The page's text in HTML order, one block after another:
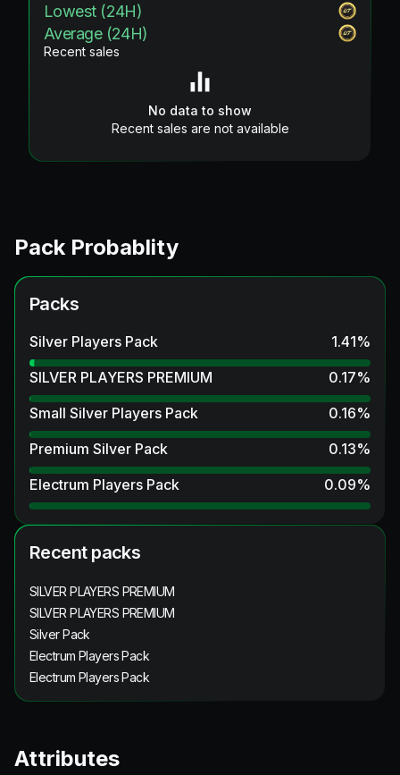
Lowest (24H)
Average (24H)
Recent sales
No data to show
Recent sales are not available
Pack Probablity
Packs
Silver Players Pack 1.41%
SILVER PLAYERS PREMIUM
0.17%
Small Silver Players Pack
0.16%
Premium Silver Pack
0.13%
Electrum Players Pack
0.09%
Recent packs
SILVER PLAYERS PREMIUM
SILVER PLAYERS PREMIUM
Silver Pack
Electrum Players Pack
Electrum Players Pack
Attributes